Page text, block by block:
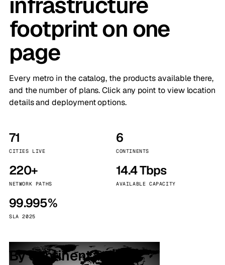
footprint on one
page
Every metro in the catalog, the products available there,
and the number of plans. Click any point to view location
details and deployment options.
71
CITIES LIVE
6
CONTINENTS
220+
NETWORK PATHS
14.4 Tbps
AVAILABLE CAPACITY
99.995%
SLA 2025
By continent